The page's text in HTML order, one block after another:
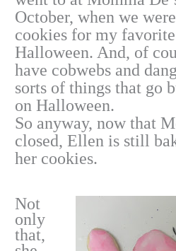
October, when we
cookies for my
Halloween. And, of
have cobwebs and
sorts of things that go
on Halloween.
So anyway, now that
closed, Ellen is still
her cookies.
Not
only
that,